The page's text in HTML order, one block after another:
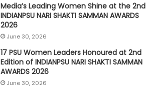
Media’s Leading Women Shine at the 2nd
INDIANPSU NARI SHAKTI SAMMAN AWARDS
2026
June 30, 2026
17 PSU Women Leaders Honoured at 2nd
Edition of INDIANPSU NARI SHAKTI SAMMAN
AWARDS 2026
June 30, 2026